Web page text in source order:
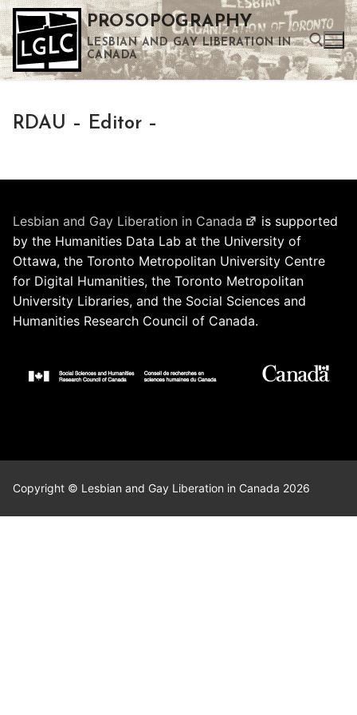
Skip
to
content
PROSOPOGRAPHY
LESBIAN AND GAY LIBERATION IN
CANADA
RDAU – Editor –
Lesbian and Gay Liberation in Canada
is supported
by the Humanities Data Lab at the University of
Ottawa, the Toronto Metropolitan University Centre
for Digital Humanities, the Toronto Metropolitan
University Libraries, and the Social Sciences and
Humanities Research Council of Canada.
Copyright © Lesbian and Gay Liberation in Canada 2026